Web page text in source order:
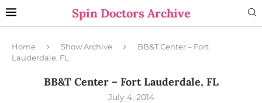
Spin Doctors Archive
Home Show Archive
BB&T Center – Fort
Lauderdale, FL
BB&T Center – Fort Lauderdale, FL
July 4, 2014